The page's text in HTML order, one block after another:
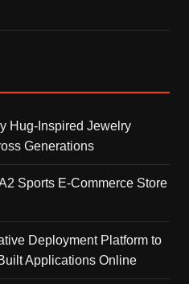
Hug-Inspired Jewelry
Generations
Sports E-Commerce Store
Deployment Platform to
Applications Online